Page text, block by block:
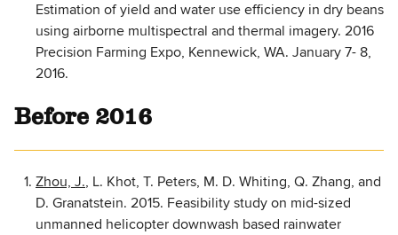
Estimation of yield and water use efficiency in dry beans
using airborne multispectral and thermal imagery. 2016
Precision Farming Expo, Kennewick, WA. January 7- 8,
2016.
Before 2016
Zhou, J., L. Khot, T. Peters, M. D. Whiting, Q. Zhang, and
D. Granatstein. 2015. Feasibility study on mid-sized
unmanned helicopter downwash based rainwater